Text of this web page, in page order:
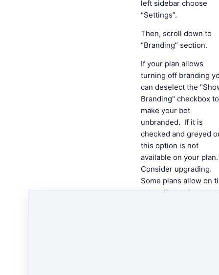
left sidebar choose
“Settings”.
Then, scroll down to
“Branding” section.
If your plan allows
turning off branding
can deselect the
Branding" checkbox to
make your bot
unbranded. If it is
checked and greyed
this option is not
available on your
Consider upgrading.
Some plans allow on
upgrading so be sure